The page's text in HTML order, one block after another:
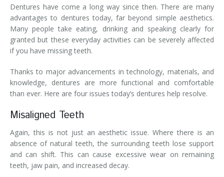
Dentures have come a long way since then. There are many
advantages to dentures today, far beyond simple aesthetics.
Many people take eating, drinking and speaking clearly for
granted but these everyday activities can be severely affected
if you have missing teeth.
Thanks to major advancements in technology, materials, and
knowledge, dentures are more functional and comfortable
than ever. Here are four issues today’s dentures help resolve.
Misaligned Teeth
Again, this is not just an aesthetic issue. Where there is an
absence of natural teeth, the surrounding teeth lose support
and can shift. This can cause excessive wear on remaining
teeth, jaw pain, and increased decay.